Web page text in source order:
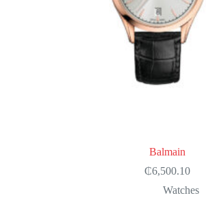
Balmain
₵6,500.10
Watches